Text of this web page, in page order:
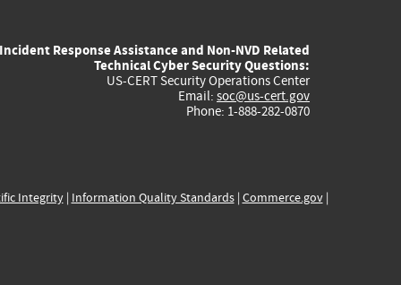
external)
external)
external)
external)
Incident Response Assistance and Non-NVD Related
Technical Cyber Security Questions:
US-CERT Security Operations Center
Email: soc@us-cert.gov
Phone: 1-888-282-0870
Integrity| Information Quality Standards| Commerce.gov|